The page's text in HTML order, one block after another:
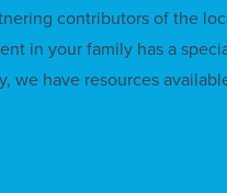
contributors of the
in your family has a
we have resources